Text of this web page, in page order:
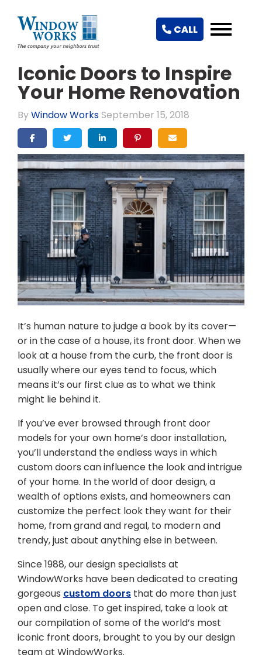
CALL
Iconic Doors to Inspire
Your Home Renovation
ByWindow Works September 15, 2018
SHARE ON FACEBOOK
SHARE ON TWITTER
SHARE ON LINKEDIN
SHARE ON PINTEREST
SHARE VIA EMAIL
It’s human nature to judge a book by its cover—
or in the case of a house, its front door. When we
look at a house from the curb, the front door is
usually where our eyes tend to focus, which
means it’s our first clue as to what we think
might lie behind it.
If you’ve ever browsed through front door
models for your own home’s door installation,
you’ll understand the endless ways in which
custom doors can influence the look and intrigue
of your home. In the world of door design, a
wealth of options exists, and homeowners can
customize the perfect look they want for their
home, from grand and regal, to modern and
trendy, just about anything else in between.
Since 1988, our design specialists at
WindowWorks have been dedicated to creating
gorgeous custom doors that do more than just
open and close. To get inspired, take a look at
our compilation of some of the world’s most
iconic front doors, brought to you by our design
team at WindowWorks.